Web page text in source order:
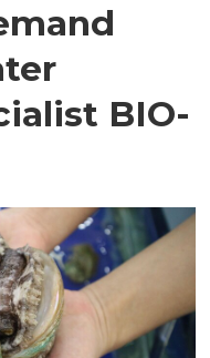
BIO-